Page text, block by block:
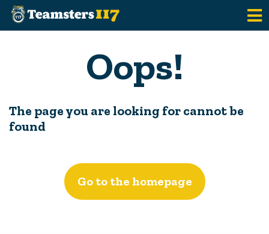
Skip to main content
Oops!
The page you are looking for cannot be
found
Go to the homepage